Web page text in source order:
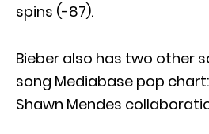
spins (-87).
Bieber also has two other
song Mediabase pop
Shawn Mendes